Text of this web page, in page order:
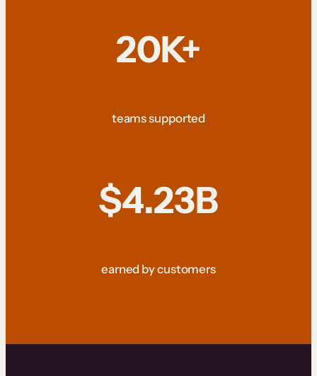
20K+
teams supported
$4.23B
earned by customers